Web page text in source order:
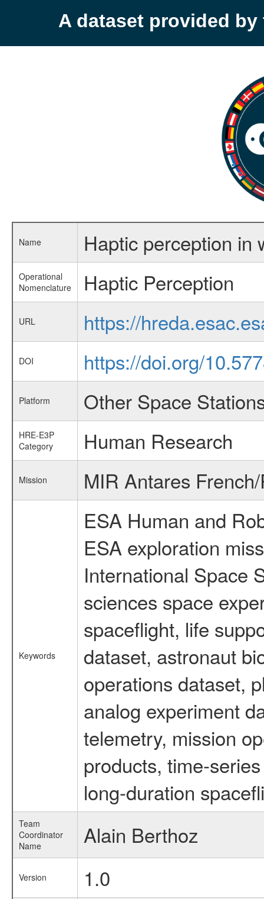
A dataset provided by
Name Haptic perception in
Operational
Nomenclature
Haptic Perception
URL https://
DOI https://doi.org/
Platform Other Space
HRE-E3P
Category
Human Research
Mission MIR Antares
Keywords
ESA Human and
ESA exploration
International Space
sciences space
spaceflight, life
dataset, astronaut
operations dataset,
analog experiment
telemetry, mission
products, time-
long-duration
Team
Coordinator
Name
Alain Berthoz
Version 1.0